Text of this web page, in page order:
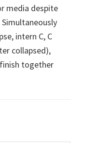
media despite
intern C, C
collapsed),
together